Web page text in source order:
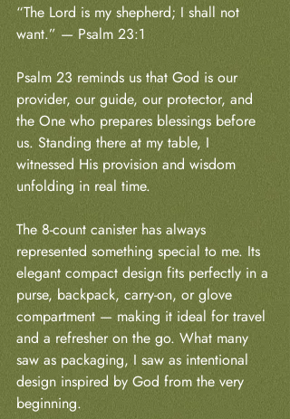
“The Lord is my shepherd; I shall not
want.” — Psalm 23:1
Psalm 23 reminds us that God is our
provider, our guide, our protector, and
the One who prepares blessings before
us. Standing there at my table, I
witnessed His provision and wisdom
unfolding in real time.
The 8-count canister has always
represented something special to me. Its
elegant compact design fits perfectly in a
purse, backpack, carry-on, or glove
compartment — making it ideal for travel
and a refresher on the go. What many
saw as packaging, I saw as intentional
design inspired by God from the very
beginning.